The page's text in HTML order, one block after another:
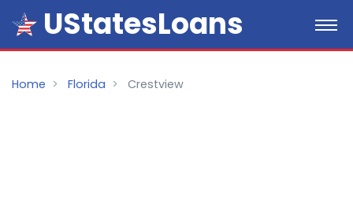
UStatesLoans
Home Florida Crestview